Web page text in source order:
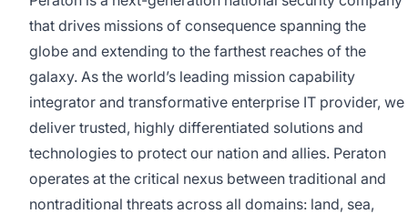
that drives missions of consequence spanning the
globe and extending to the farthest reaches of the
galaxy. As the world’s leading mission capability
integrator and transformative enterprise IT provider, we
deliver trusted, highly differentiated solutions and
technologies to protect our nation and allies. Peraton
operates at the critical nexus between traditional and
nontraditional threats across all domains: land, sea,